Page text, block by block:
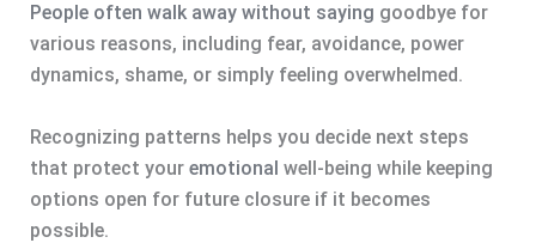
People often walk away without saying goodbye for
various reasons, including fear, avoidance, power
dynamics, shame, or simply feeling overwhelmed.
Recognizing patterns helps you decide next steps
that protect your emotional well-being while keeping
options open for future closure if it becomes
possible.